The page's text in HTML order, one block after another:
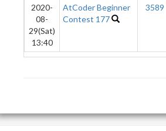
2020-
08-
29(Sat)
13:40
AtCoder Beginner
Contest 177
3589